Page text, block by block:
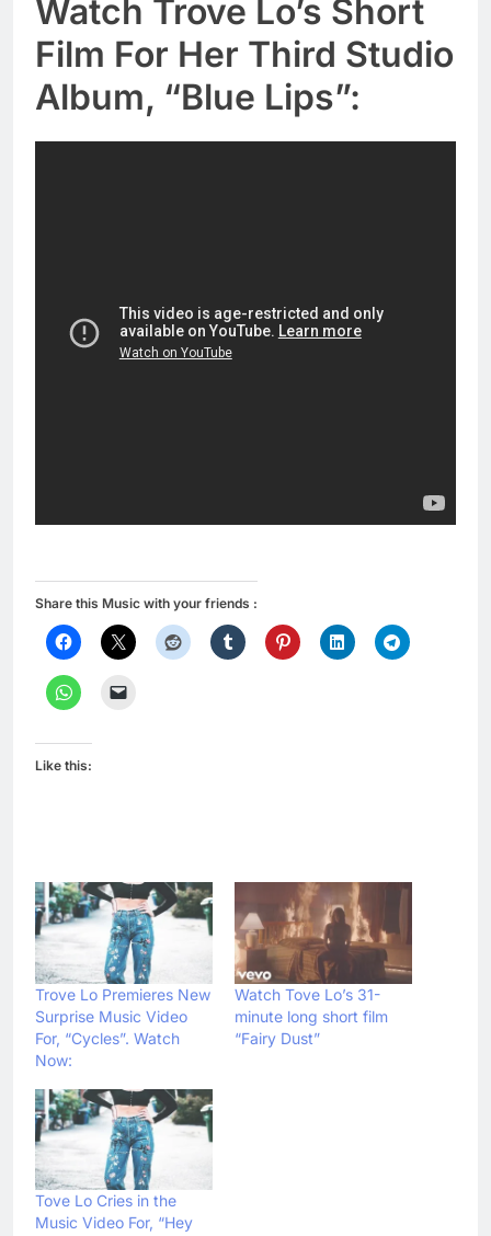
Watch Trove Lo’s Short
Film For Her Third Studio
Album, “Blue Lips”:
Share this Music with your friends :
Like this:
Trove Lo Premieres New
Surprise Music Video
For, “Cycles”. Watch
Now:
Watch Tove Lo’s 31-
minute long short film
“Fairy Dust”
Tove Lo Cries in the
Music Video For, “Hey